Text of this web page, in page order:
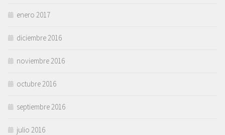
enero 2017
diciembre 2016
noviembre 2016
octubre 2016
septiembre 2016
julio 2016